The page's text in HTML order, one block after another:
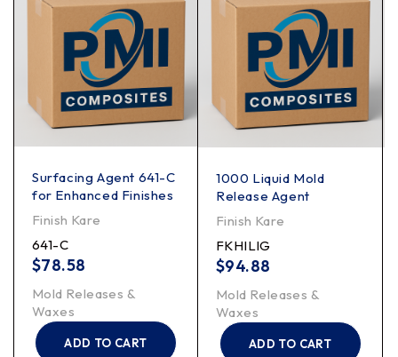
Surfacing Agent 641-C
for Enhanced Finishes
Finish Kare
641-C
$78.58
Mold Releases &
Waxes
ADD TO CART
1000 Liquid Mold
Release Agent
Finish Kare
FKHILIG
$94.88
Mold Releases &
Waxes
ADD TO CART